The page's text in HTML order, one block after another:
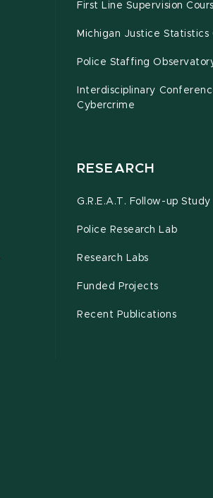
First Line Supervision
Michigan Justice Statistics
Police Staffing
Interdisciplinary
Cybercrime
RESEARCH
G.R.E.A.T. Follow-up Study
Police Research Lab
Research Labs
Funded Projects
Recent Publications